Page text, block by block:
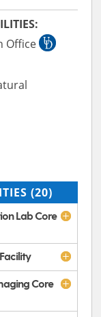
Office
(20)
Lab Core
Core